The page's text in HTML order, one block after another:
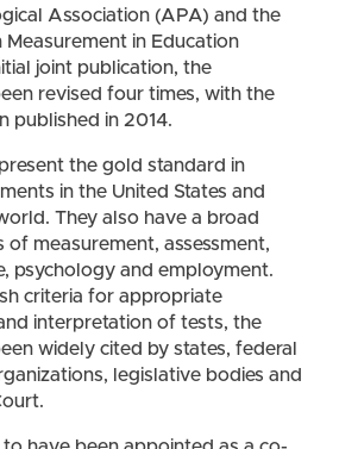
Association (APA) and the
Measurement in Education
joint publication, the
revised four times, with the
published in 2014.
the gold standard in
in the United States and
They also have a broad
of measurement, assessment,
psychology and employment.
criteria for appropriate
interpretation of tests, the
widely cited by states, federal
legislative bodies and